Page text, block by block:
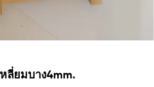
ลี่ยมบาง4mm.